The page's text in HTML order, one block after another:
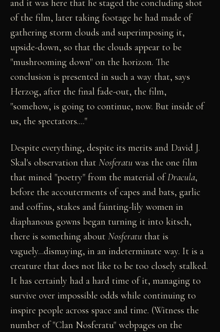
and it was here that he staged the concluding shot
of the film, later taking footage he had made of
gathering storm clouds and superimposing it,
upside-down, so that the clouds appear to be
"mushrooming down" on the horizon. The
conclusion is presented in such a way that, says
Herzog, after the final fade-out, the film,
"somehow, is going to continue, now. But inside of
us, the spectators...."
Despite everything, despite its merits and David J.
Skal's observation thatNosferatu was the one film
that mined "poetry" from the material ofDracula,
before the accouterments of capes and bats, garlic
and coffins, stakes and fainting-lily women in
diaphanous gowns began turning it into kitsch,
there is something aboutNosferatu that is
vaguely...dismaying, in an indeterminate way. It is a
creature that does not like to be too closely stalked.
It has certainly had a hard time of it, managing to
survive over impossible odds while continuing to
inspire people across space and time. (Witness the
number of "Clan Nosferatu" webpages on the